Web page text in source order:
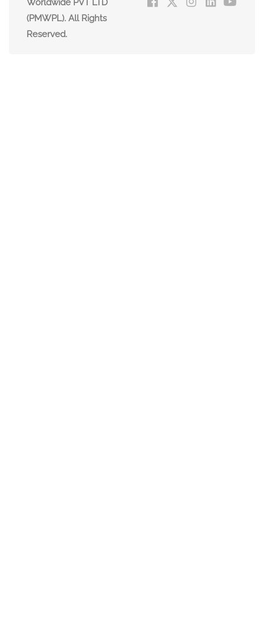
Worldwide PVT LTD
(PMWPL). All Rights
Reserved.